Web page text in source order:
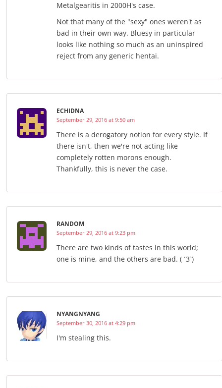
Metalgearitis in 2000H's case.
Not that many of the "sexy" ones weren't as
bad in their own way. Bluesy in particular
looks like nothing so much as an uninspired
reject from any generic hentai.
ECHIDNA
September 29, 2016 at 9:50 am
There is a derogatory notion for every style. If
there isn't, then we're not acting like
completely rotten morons enough.
Thankfully, this is never the case.
RANDOM
September 29, 2016 at 9:23 pm
There are two kinds of tastes in this world;
one is mine, and the others are bad. ( ´3`)
NYANGNYANG
September 30, 2016 at 4:29 pm
I'm stealing this.